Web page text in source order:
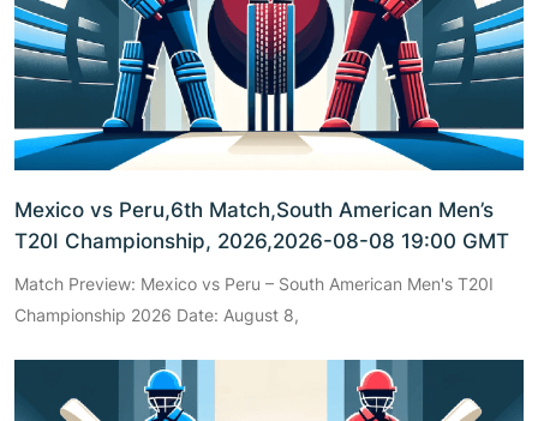
Mexico vs Peru,6th Match,South American Men’s
T20I Championship, 2026,2026-08-08 19:00 GMT
Match Preview: Mexico vs Peru – South American Men's T20I
Championship 2026 Date: August 8,